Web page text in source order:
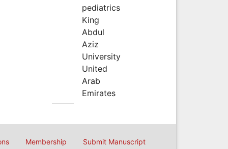
pediatrics
King
Abdul
Aziz
University
United
Arab
Emirates
Membership Submit Manuscript